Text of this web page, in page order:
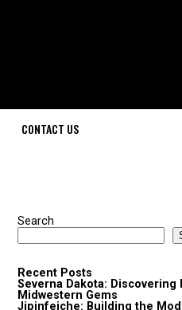
CONTACT US
Search
Recent Posts
Severna Dakota: Discovering
Midwestern Gems
Jipinfeiche: Building the